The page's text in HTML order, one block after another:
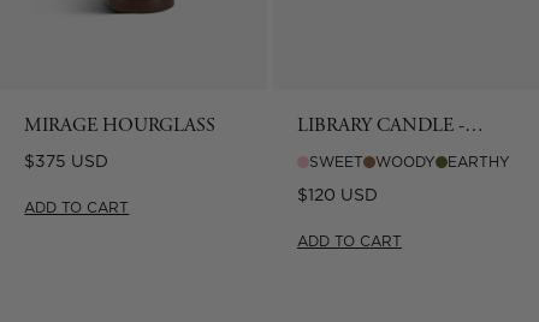
MIRAGE HOURGLASS
Regular
$375 USD
ADD TO CART
LIBRARY CANDLE -
SWEET WOODY EARTHY
Regular
$120 USD
ADD TO CART